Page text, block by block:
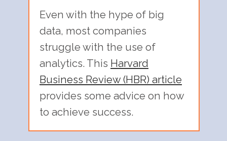
Even with the hype of big
data, most companies
struggle with the use of
analytics. This Harvard
Business Review (HBR) article
provides some advice on how
to achieve success.